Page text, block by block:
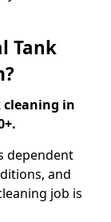
Tank
cleaning in
dependent
and
job is